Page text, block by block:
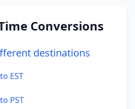
Conversions
destinations
EST
PST